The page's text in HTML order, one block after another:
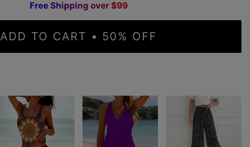
Free Shipping over $99
ADD TO CART • 50% OFF